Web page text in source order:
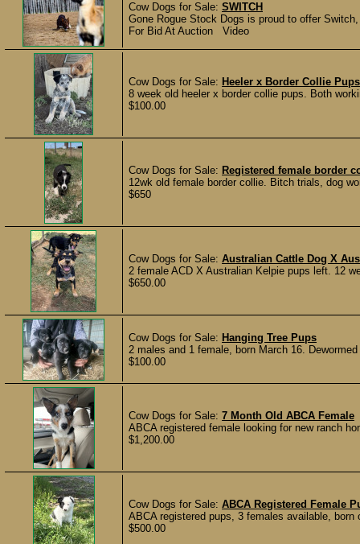
Cow Dogs for Sale: SWITCH
Gone Rogue Stock Dogs is proud to offer
For Bid At Auction Video
Cow Dogs for Sale: Heeler x Border Collie Pups
8 week old heeler x border collie pups. Both
$100.00
Cow Dogs for Sale: Registered female border
12wk old female border collie. Bitch trials, dog
$650
Cow Dogs for Sale: Australian Cattle Dog X
2 female ACD X Australian Kelpie pups left. 12
$650.00
Cow Dogs for Sale: Hanging Tree Pups
2 males and 1 female, born March 16.
$100.00
Cow Dogs for Sale: 7 Month Old ABCA Female
ABCA registered female looking for new ranch
$1,200.00
Cow Dogs for Sale: ABCA Registered Female
ABCA registered pups, 3 females available,
$500.00